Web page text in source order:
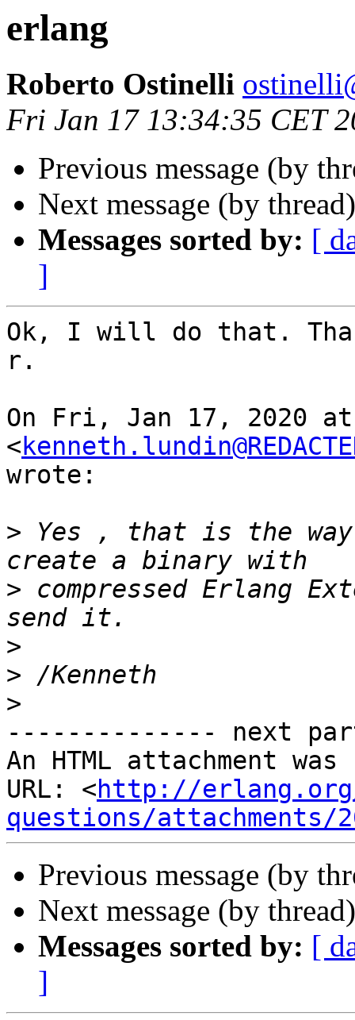
erlang
Roberto Ostinelli
Fri Jan 17 13:34:35 CET
Previous message (by
Next message (by
Messages sorted by: [
]
Ok, I will do that.
r.
On Fri, Jan 17, 2020 at
<
wrote:
> Yes , that is the
> compressed Erlang
>
>
>
-------------- next
An HTML attachment
URL: <http://
questions/attachments/
Previous message (by
Next message (by
Messages sorted by: [
]